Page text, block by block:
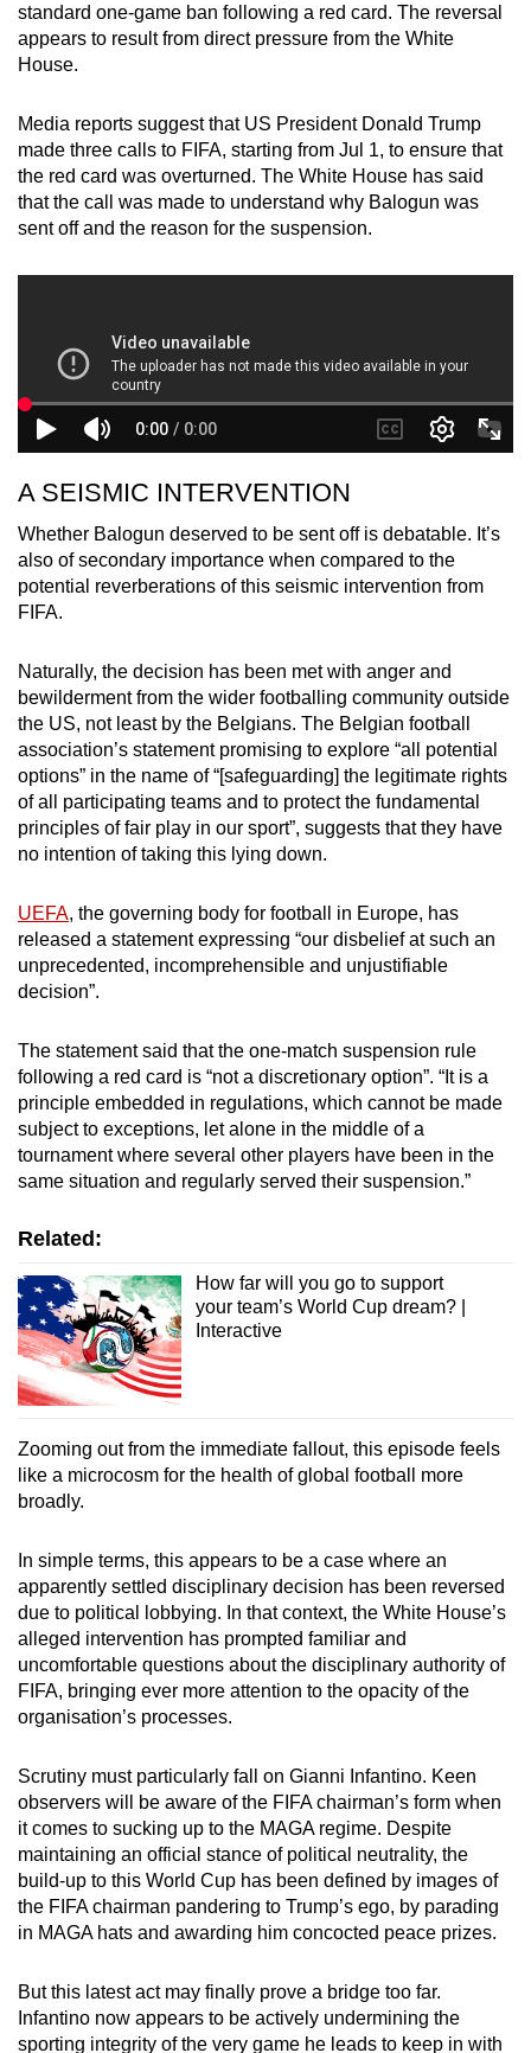
standard one-game ban following a red card. The reversal
appears to result from direct pressure from the White
House.
Media reports suggest that US President Donald Trump
made three calls to FIFA, starting from Jul 1, to ensure that
the red card was overturned. The White House has said
that the call was made to understand why Balogun was
sent off and the reason for the suspension.
A SEISMIC INTERVENTION
Whether Balogun deserved to be sent off is debatable. It’s
also of secondary importance when compared to the
potential reverberations of this seismic intervention from
FIFA.
Naturally, the decision has been met with anger and
bewilderment from the wider footballing community outside
the US, not least by the Belgians. The Belgian football
association’s statement promising to explore “all potential
options” in the name of “[safeguarding] the legitimate rights
of all participating teams and to protect the fundamental
principles of fair play in our sport”, suggests that they have
no intention of taking this lying down.
UEFA, the governing body for football in Europe, has
released a statement expressing “our disbelief at such an
unprecedented, incomprehensible and unjustifiable
decision”.
The statement said that the one-match suspension rule
following a red card is “not a discretionary option”. “It is a
principle embedded in regulations, which cannot be made
subject to exceptions, let alone in the middle of a
tournament where several other players have been in the
same situation and regularly served their suspension.”
Related:
How far will you go to support
your team’s World Cup dream? |
Interactive
Zooming out from the immediate fallout, this episode feels
like a microcosm for the health of global football more
broadly.
In simple terms, this appears to be a case where an
apparently settled disciplinary decision has been reversed
due to political lobbying. In that context, the White House’s
alleged intervention has prompted familiar and
uncomfortable questions about the disciplinary authority of
FIFA, bringing ever more attention to the opacity of the
organisation’s processes.
Scrutiny must particularly fall on Gianni Infantino. Keen
observers will be aware of the FIFA chairman’s form when
it comes to sucking up to the MAGA regime. Despite
maintaining an official stance of political neutrality, the
build-up to this World Cup has been defined by images of
the FIFA chairman pandering to Trump’s ego, by parading
in MAGA hats and awarding him concocted peace prizes.
But this latest act may finally prove a bridge too far.
Infantino now appears to be actively undermining the
sporting integrity of the very game he leads to keep in with
Upgraded
having
issues?
Contact
us